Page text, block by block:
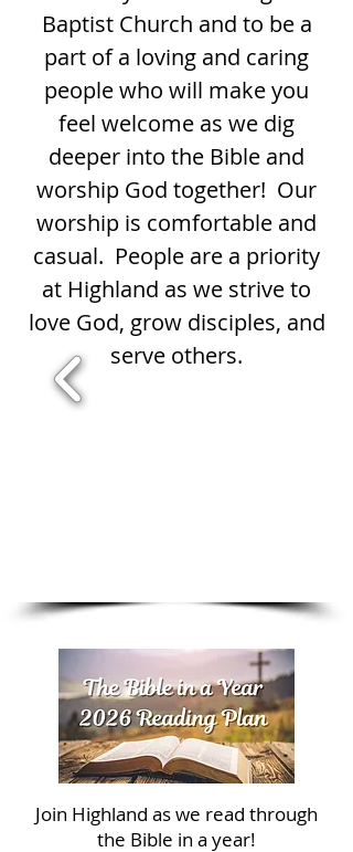
Baptist Church and to be a
part of a loving and caring
people who will make you
feel welcome as we dig
deeper into the Bible and
worship God together! Our
worship is comfortable and
casual. People are a priority
at Highland as we strive to
love God, grow disciples, and
serve others.
Join Highland as we read through
the Bible in a year!